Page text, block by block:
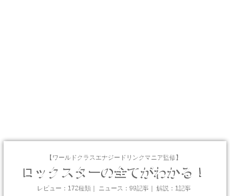
【ワールドクラスエナジードリンクマニア監修】
ロックスターの全てがわかる！
レビュー：172種類｜ ニュース：99記事｜ 解説：1記事